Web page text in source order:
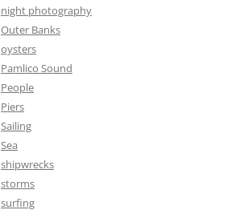
night photography
Outer Banks
oysters
Pamlico Sound
People
Piers
Sailing
Sea
shipwrecks
storms
surfing